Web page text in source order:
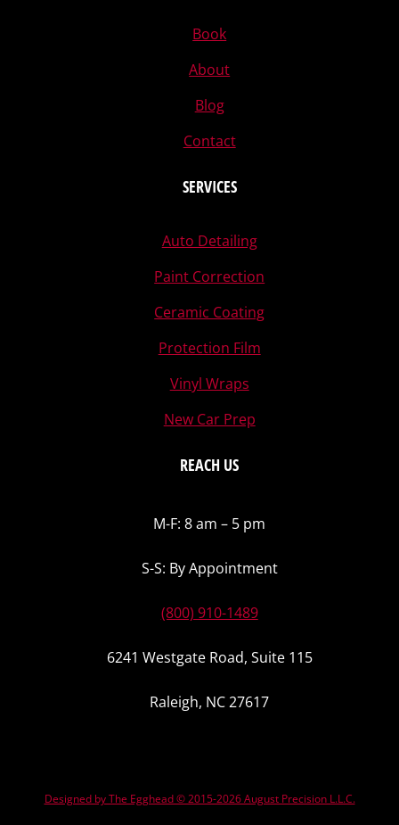
Book
About
Blog
Contact
SERVICES
Auto Detailing
Paint Correction
Ceramic Coating
Protection Film
Vinyl Wraps
New Car Prep
REACH US
M-F: 8 am – 5 pm
S-S: By Appointment
(800) 910-1489
6241 Westgate Road, Suite 115
Raleigh, NC 27617
Designed by The Egghead © 2015-2026 August Precision L.L.C.